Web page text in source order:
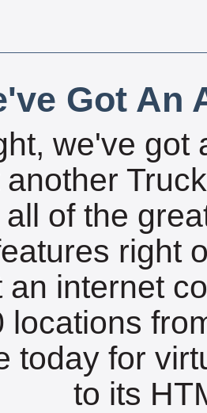
Got An
we've got
of the
right
an internet
locations
today for
to its